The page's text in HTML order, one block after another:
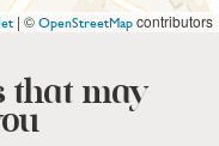
| © OpenStreetMap contributors
that may